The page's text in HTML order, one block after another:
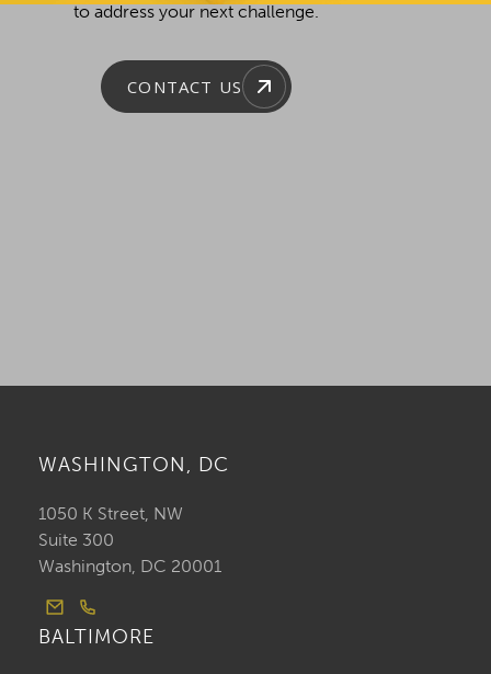
to address your next challenge.
CONTACT US
WASHINGTON, DC
1050 K Street, NW
Suite 300
Washington, DC 20001
BALTIMORE